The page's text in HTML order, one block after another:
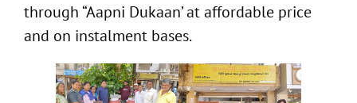
through “Aapni Dukaan’ at affordable price
and on instalment bases.